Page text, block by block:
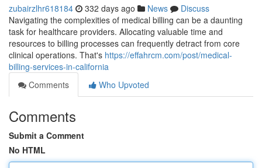
zubairzlhr618184 332 days ago News
Discuss
Navigating the complexities of medical billing can be a daunting
task for healthcare providers. Allocating valuable time and
resources to billing processes can frequently detract from core
clinical operations. That's https://effahrcm.com/post/medical-
billing-services-in-california
Comments
Who Upvoted
Comments
Submit a Comment
No HTML